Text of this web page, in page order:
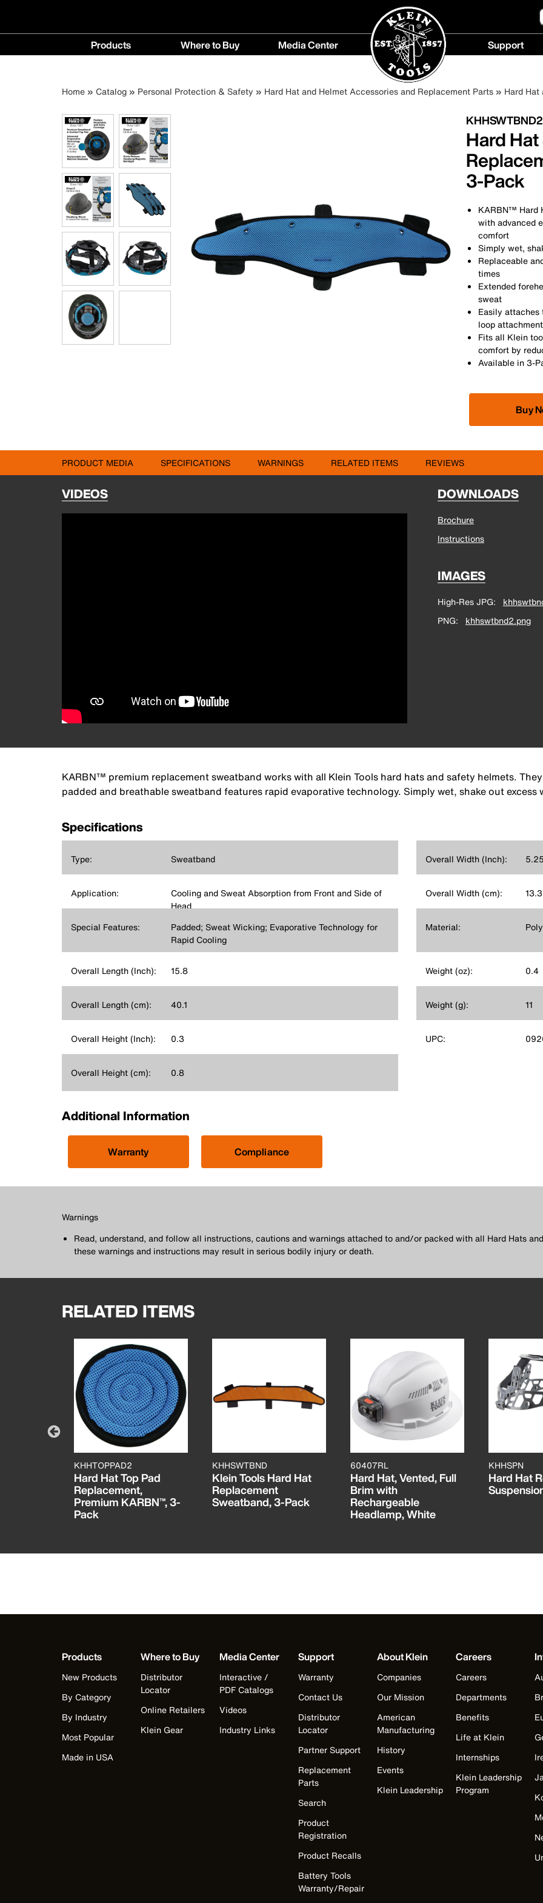
Main
navigation
Products Where to Buy
Buy
Media Center
menu
Support
Breadcrumb
Home Catalog Personal Protection & Safety Hard Hat and Helmet Accessories and Replacement Parts Hard
KHHSWTBND2
Hard
3-Pack
KARBN™ Hard
with advanced
comfort
Simply wet,
Replaceable
times
Extended
sweat
Easily attaches
loop attachment
Fits all Klein
comfort by
Available in 3-
Buy
PRODUCT MEDIA SPECIFICATIONS WARNINGS RELATED ITEMS REVIEWS
VIDEOS DOWNLOADS
Brochure
Instructions
IMAGES
High-Res JPG
PNG
khhswtbnd2.png
KARBN™ premium replacement sweatband works with all Klein Tools hard hats and safety helmets.
padded and breathable sweatband features rapid evaporative technology. Simply wet, shake out
Specifications
Type: Sweatband
Application:
Cooling and Sweat Absorption from Front and Side of
Head
Special Features:
Padded; Sweat Wicking; Evaporative Technology for
Rapid Cooling
Overall Length (Inch): 15.8
Overall Length (cm): 40.1
Overall Height (Inch): 0.3
Overall Height (cm): 0.8
Overall Width (Inch): 5.25
Overall Width (cm): 13.3
Material:
Weight (oz): 0.4
Weight (g): 11
UPC:
Additional Information
Warranty Compliance
Warnings
Read, understand, and follow all instructions, cautions and warnings attached to and/or packed with all Hard Hats
these warnings and instructions may result in serious bodily injury or death.
RELATED ITEMS
KHHTOPPAD2
Hard Hat Top Pad
Replacement,
Premium KARBN™, 3-
Pack
KHHSWTBND
Klein Tools Hard Hat
Replacement
Sweatband, 3-Pack
60407RL
Hard Hat, Vented, Full
Brim with
Rechargeable
Headlamp, White
KHHSPN
Hard Hat
Products
New Products
By Category
By Industry
Most Popular
Made in USA
Where to Buy
Distributor
Locator
Online Retailers
Klein Gear
Media Center
Interactive /
PDF Catalogs
Videos
Industry Links
Support
Warranty
Contact Us
Distributor
Locator
Partner Support
Replacement
Parts
Search
Product
Registration
Product Recalls
Battery Tools
Warranty/Repair
About Klein
Companies
Our Mission
American
Manufacturing
History
Events
Klein Leadership
Careers
Careers
Departments
Benefits
Life at Klein
Internships
Klein Leadership
Program